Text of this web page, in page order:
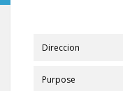
Direccion
Purpose